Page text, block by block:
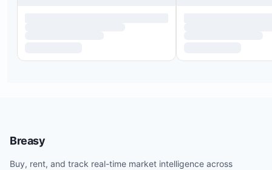
Breasy
Buy, rent, and track real-time market intelligence across